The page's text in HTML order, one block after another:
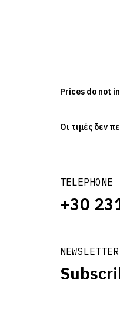
TELEPHONE
+30
NEWSLETTER
Prices do not
Οι τιμές δεν